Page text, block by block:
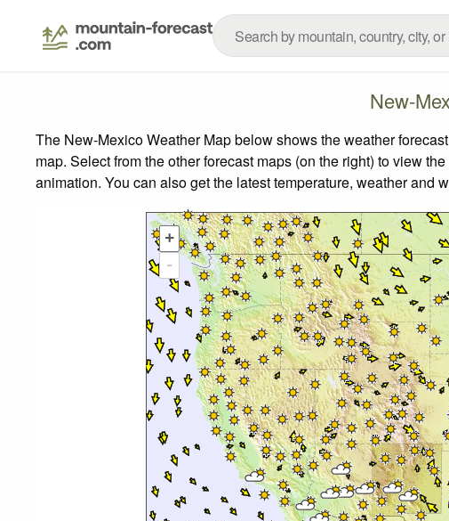
New-
The New-Mexico Weather Map below shows the weather
map. Select from the other forecast maps (on the right) to view
animation. You can also get the latest temperature, weather and
+
-